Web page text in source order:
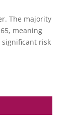
The majority
meaning
risk